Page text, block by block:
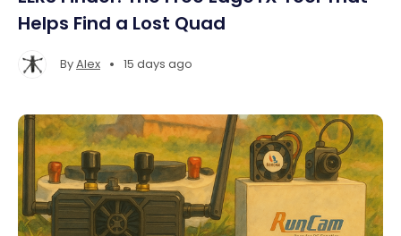
Helps Find a Lost Quad
ByAlex • 15 days ago